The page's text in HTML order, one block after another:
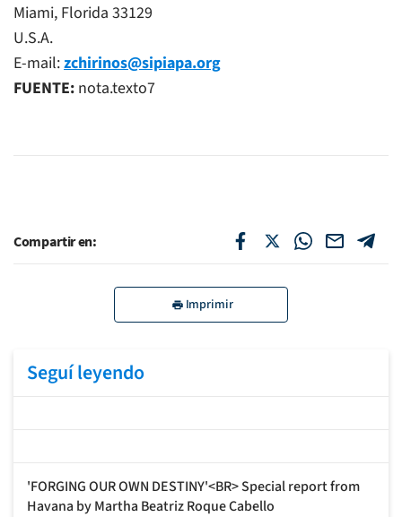
Miami, Florida 33129
U.S.A.
E-mail:zchirinos@sipiapa.org
FUENTE: nota.texto7
Compartir en:
Imprimir
Seguí leyendo
'FORGING OUR OWN DESTINY'<BR> Special report from
Havana by Martha Beatriz Roque Cabello